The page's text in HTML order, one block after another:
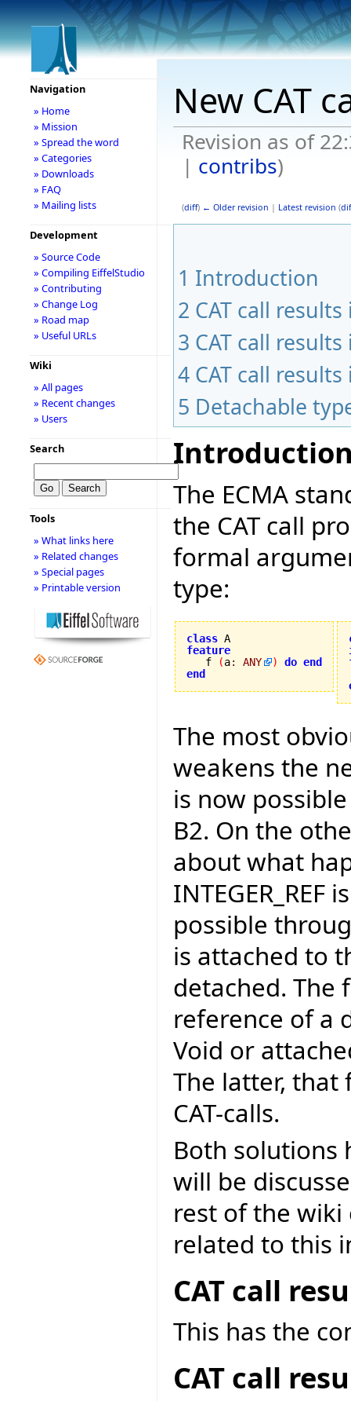
New CAT
Revision as of
| contribs)
(diff) ← Older revision | Latest revision (
1 Introduction
2 CAT call
3 CAT call
4 CAT call
5 Detachable
The ECMA
the CAT call
formal
type:
class
feature
f
(a: ANY ) do end
end
The most
weakens the
is now
B2. On the
about what
possible
is attached to
detached. The
reference of a
Void or
The latter, that
CAT-calls.
Both solutions
will be
rest of the
related to this
CAT call
This has the
CAT call
Navigation
» Home
» Mission
» Spread the word
» Categories
» Downloads
» FAQ
» Mailing lists
Development
» Source Code
» Compiling EiffelStudio
» Contributing
» Change Log
» Road map
» Useful URLs
Wiki
» All pages
» Recent changes
» Users
Search
Tools
» What links here
» Related changes
» Special pages
» Printable version